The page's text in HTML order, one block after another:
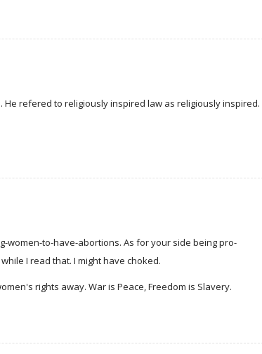
He refered to religiously inspired law as religiously inspired.
women-to-have-abortions. As for your side being pro-
I read that. I might have choked.
rights away. War is Peace, Freedom is Slavery.